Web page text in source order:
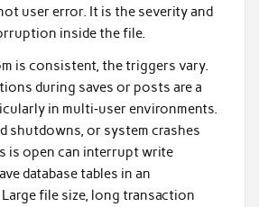
user error. It is the severity and
inside the file.
is consistent, the triggers vary.
during saves or posts are a
in multi‑user environments.
shutdowns, or system crashes
is open can interrupt write
database tables in an
file size, long transaction